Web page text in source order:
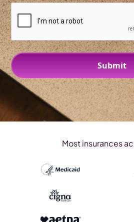
Most insurances